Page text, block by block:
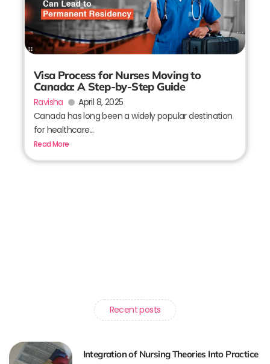
Visa Process for Nurses Moving to
Canada: A Step-by-Step Guide
Ravisha
April 8, 2025
Canada has long been a widely popular destination
for healthcare...
Read More
Recent posts
Integration of Nursing Theories Into Practice